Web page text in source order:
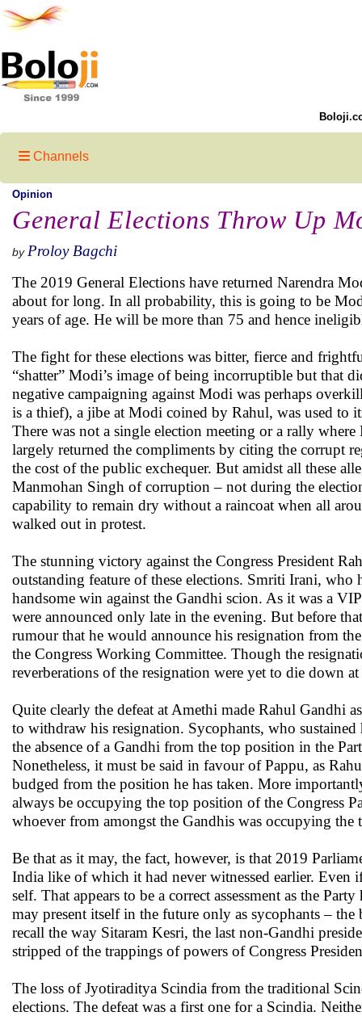
Channels
Opinion
General Elections Throw Up
by Proloy Bagchi
The 2019 General Elections have returned Narendra
about for long. In all probability, this is going to be
years of age. He will be more than 75 and hence
The fight for these elections was bitter, fierce and
“shatter” Modi’s image of being incorruptible but that
negative campaigning against Modi was perhaps
is a thief), a jibe at Modi coined by Rahul, was used to
There was not a single election meeting or a rally
largely returned the compliments by citing the corrupt
the cost of the public exchequer. But amidst all these
Manmohan Singh of corruption – not during the
capability to remain dry without a raincoat when all
walked out in protest.
The stunning victory against the Congress President
outstanding feature of these elections. Smriti Irani,
handsome win against the Gandhi scion. As it was a
were announced only late in the evening. But before
rumour that he would announce his resignation from
the Congress Working Committee. Though the
reverberations of the resignation were yet to die down
Quite clearly the defeat at Amethi made Rahul Gandhi
to withdraw his resignation. Sycophants, who
the absence of a Gandhi from the top position in the
Nonetheless, it must be said in favour of Pappu, as
budged from the position he has taken. More
always be occupying the top position of the Congress
whoever from amongst the Gandhis was occupying the
Be that as it may, the fact, however, is that 2019
India like of which it had never witnessed earlier.
self. That appears to be a correct assessment as the
may present itself in the future only as sycophants –
recall the way Sitaram Kesri, the last non-Gandhi
stripped of the trappings of powers of Congress
The loss of Jyotiraditya Scindia from the traditional
elections. The defeat was a first one for a Scindia.